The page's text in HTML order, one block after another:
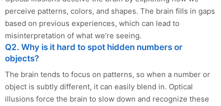
perceive patterns, colors, and shapes. The brain fills in gaps
based on previous experiences, which can lead to
misinterpretation of what we’re seeing.
Q2. Why is it hard to spot hidden numbers or
objects?
The brain tends to focus on patterns, so when a number or
object is subtly different, it can easily blend in. Optical
illusions force the brain to slow down and recognize these